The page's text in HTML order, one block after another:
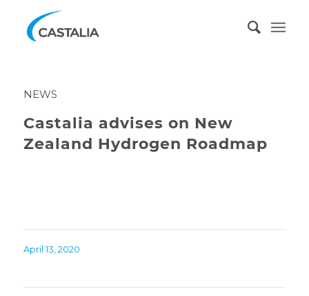
NEWS
Castalia advises on New
Zealand Hydrogen Roadmap
April 13, 2020